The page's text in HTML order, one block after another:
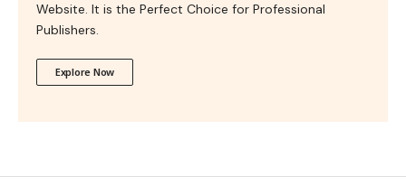
Website. It is the Perfect Choice for Professional
Publishers.
Explore Now